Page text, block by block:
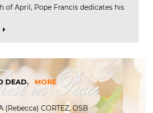
of April, Pope Francis dedicates his
DEAD. MORE
(Rebecca) CORTEZ, OSB